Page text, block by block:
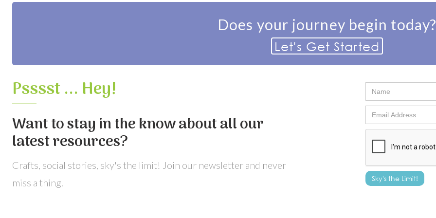
Does your journey begin today?
Let's Get Started
Psssst ... Hey!
Want to stay in the know about all our
latest resources?
Crafts, social stories, sky's the limit! Join our newsletter and never
miss a thing.